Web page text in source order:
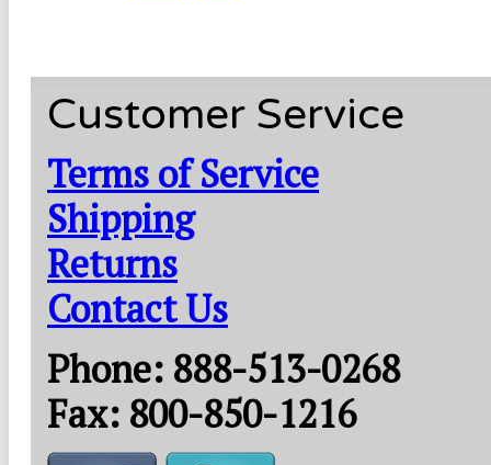
Customer Service
Terms of Service
Shipping
Returns
Contact Us
Phone: 888-513-0268
Fax: 800-850-1216